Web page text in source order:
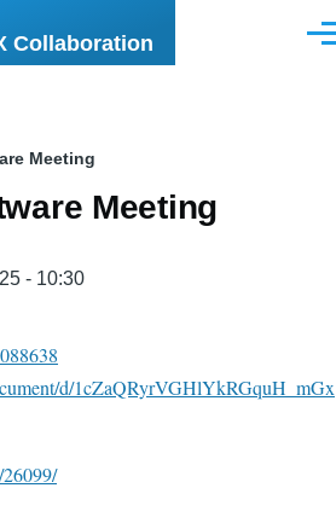
Collaboration
Meeting
Meeting
- 10:30
d/1cZaQRyrVGHlYkRGquH_mGx